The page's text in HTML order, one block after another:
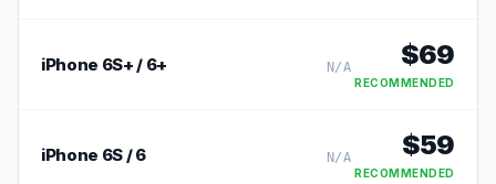
iPhone 6S+ / 6+ N/A $69
RECOMMENDED
iPhone 6S / 6 N/A $59
RECOMMENDED